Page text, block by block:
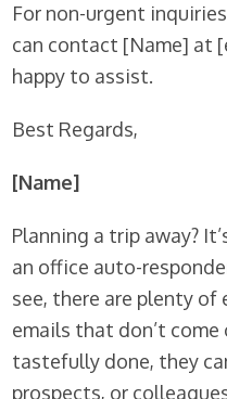
For non-urgent
can contact [Name] at
happy to assist.
Best Regards,
[Name]
Planning a trip away?
an office auto-
see, there are plenty
emails that don’t come
tastefully done, they
prospects, or